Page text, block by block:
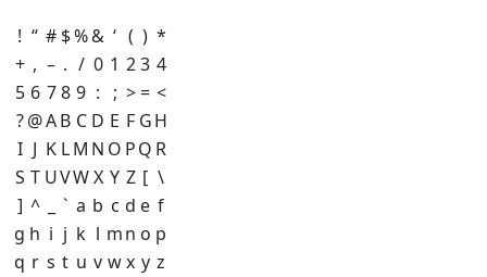
! “ # $%& ‘ ( ) *
+ , – . / 0 1 2 3 4
5 6 7 8 9 : ; > = <
? @AB C D E F GH
I J K LM N O PQ R
S T UVWX Y Z [ \
] ^ ` a b c d e f
g h i j k l mn o p
q r s t u v wx y z